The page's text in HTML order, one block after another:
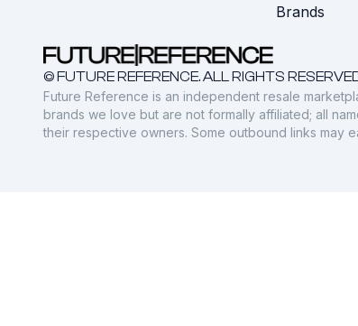
Brands
© FUTURE REFERENCE. ALL RIGHTS
Future Reference is an independent resale
brands we love but are not formally affiliated; all
their respective owners. Some outbound links may